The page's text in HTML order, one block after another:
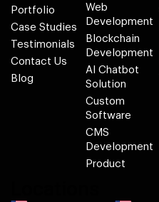
Portfolio
Case Studies
Testimonials
Contact Us
Blog
Web
Development
Blockchain
Development
AI Chatbot
Solution
Custom
Software
CMS
Development
Product